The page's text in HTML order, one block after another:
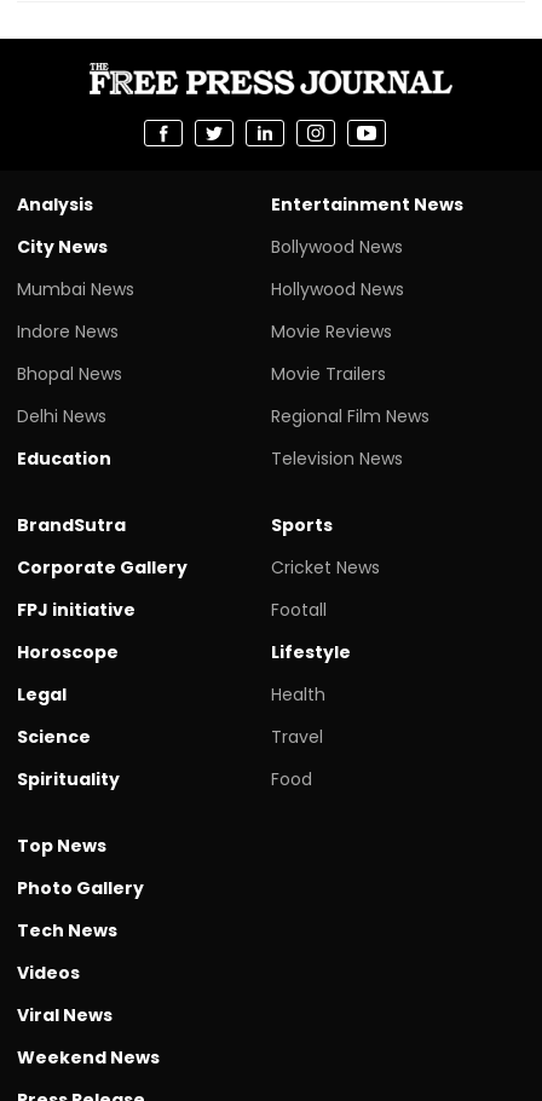
Analysis
City News
Mumbai News
Indore News
Bhopal News
Delhi News
Education
Entertainment News
Bollywood News
Hollywood News
Movie Reviews
Movie Trailers
Regional Film News
Television News
BrandSutra
Corporate Gallery
FPJ initiative
Horoscope
Legal
Science
Spirituality
Sports
Cricket News
Footall
Lifestyle
Health
Travel
Food
Top News
Photo Gallery
Tech News
Videos
Viral News
Weekend News